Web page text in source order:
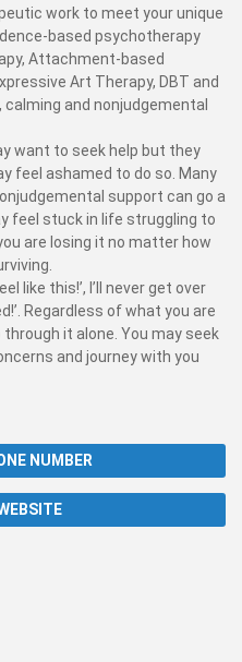
work to meet your unique
based psychotherapy
Attachment-based
Art Therapy, DBT and
and nonjudgemental
want to seek help but they
feel ashamed to do so. Many
support can go a
feel stuck in life struggling to
are losing it no matter how
like this!’, I’ll never get over
Regardless of what you are
it alone. You may seek
and journey with you
NUMBER